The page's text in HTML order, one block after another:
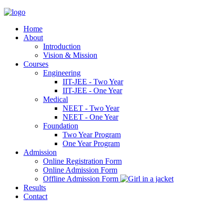
Home
About
Introduction
Vision & Mission
Courses
Engineering
IIT-JEE - Two Year
IIT-JEE - One Year
Medical
NEET - Two Year
NEET - One Year
Foundation
Two Year Program
One Year Program
Admission
Online Registration Form
Online Admission Form
Offline Admission Form
Results
Contact